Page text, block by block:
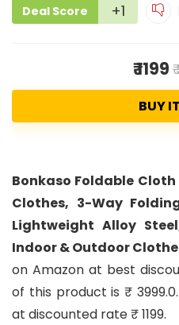
Deal Score +1
₹ 1199
BUY
Bonkaso Foldable
Clothes, 3-Way
Lightweight Alloy
Indoor & Outdoor
on Amazon at best
of this product is ₹
at discounted rate ₹ 1199.